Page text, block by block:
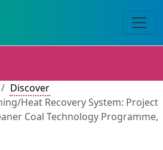
Discover
Heat Recovery System: Project
Coal Technology Programme,